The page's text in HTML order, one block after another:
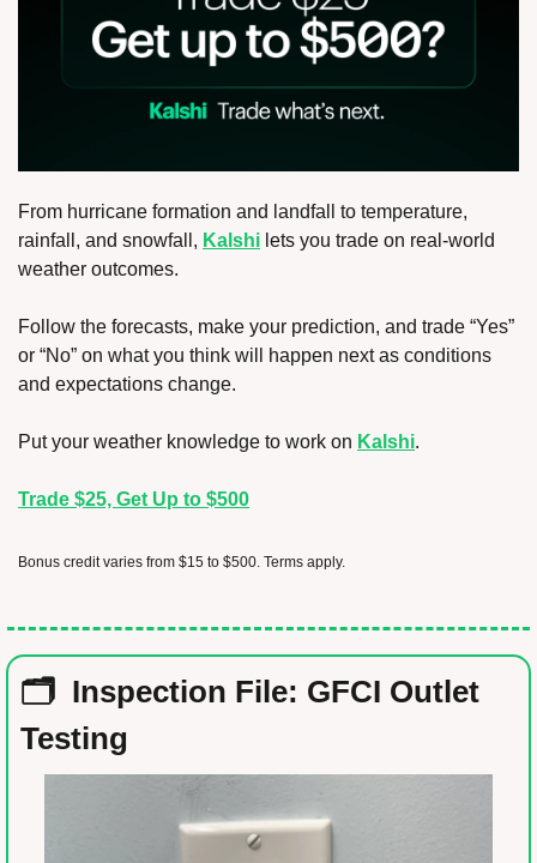
From hurricane formation and landfall to temperature,
rainfall, and snowfall, Kalshi lets you trade on real-world
weather outcomes.
Follow the forecasts, make your prediction, and trade “Yes”
or “No” on what you think will happen next as conditions
and expectations change.
Put your weather knowledge to work on Kalshi.
Trade $25, Get Up to $500
Bonus credit varies from $15 to $500. Terms apply.
🗂️  Inspection File: GFCI Outlet
Testing